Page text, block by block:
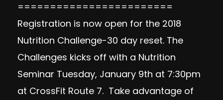
========================
Registration is now open for the 2018
Nutrition Challenge-30 day reset. The
Challenges kicks off with a Nutrition
Seminar Tuesday, January 9th at 7:30pm
at CrossFit Route 7. Take advantage of